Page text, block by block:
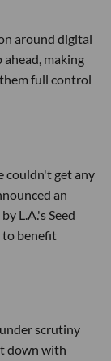
around digital
making
full control
couldn't get any
an
L.A.'s Seed
to benefit
scrutiny
down with